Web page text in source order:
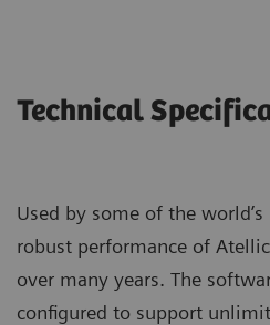
Technical
Used by some of the
robust performance of
over many years. The
configured to support